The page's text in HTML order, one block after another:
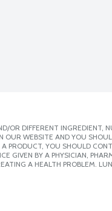
DIFFERENT INGREDIENT,
WEBSITE AND YOU
YOU SHOULD
GIVEN BY A PHYSICIAN,
A HEALTH PROBLEM.